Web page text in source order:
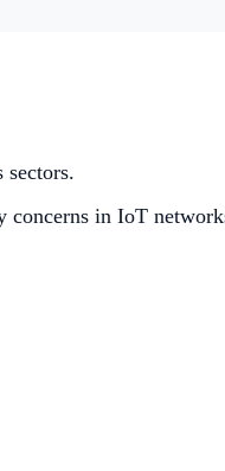
concerns in IoT